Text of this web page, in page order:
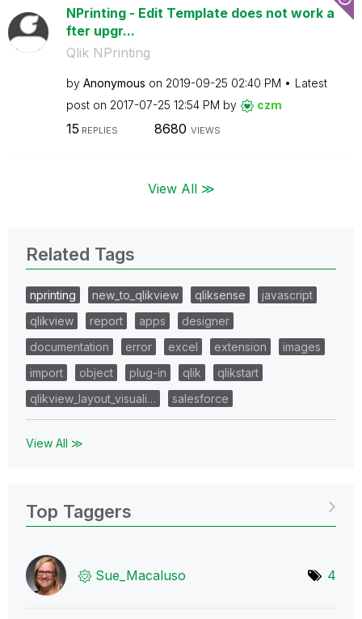
NPrinting - Edit Template does not work a
fter upgr...
Qlik NPrinting
by Anonymous on ‎2019-09-25 02:40 PM
Latest
post on ‎2017-07-25 12:54 PM by czm
15 REPLIES 8680 VIEWS
View All ≫
Related Tags
nprinting new_to_qlikview qliksense
javascript
qlikview
report apps
designer
documentation
error excel extension
images
import
object plug-in qlik
qlikstart
qlikview_layout_visuali…
salesforce
View All ≫
Top Taggers
Sue_Macaluso 4